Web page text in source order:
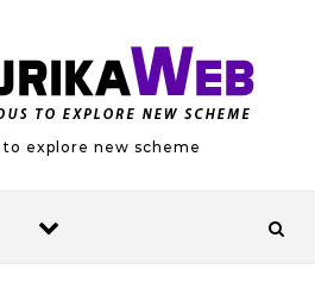
explore new scheme